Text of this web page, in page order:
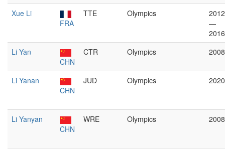
Xue Li
FRA
TTE Olympics
2012
—
2016
Li Yan
CHN
CTR Olympics 2008
Li Yanan
CHN
JUD Olympics 2020
Li Yanyan
CHN
WRE Olympics 2008